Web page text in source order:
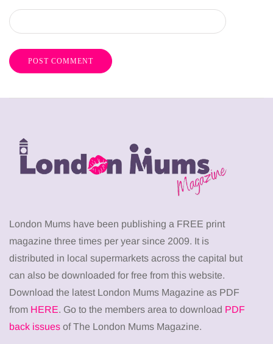
London Mums have been publishing a FREE print
magazine three times per year since 2009. It is
distributed in local supermarkets across the capital but
can also be downloaded for free from this website.
Download the latest London Mums Magazine as PDF
from HERE. Go to the members area to download PDF
back issues of The London Mums Magazine.